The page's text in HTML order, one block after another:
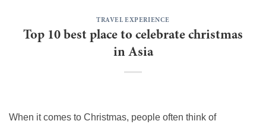
TRAVEL EXPERIENCE
Top 10 best place to celebrate christmas
in Asia
When it comes to Christmas, people often think of